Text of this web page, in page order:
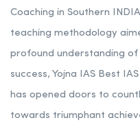
Coaching in Southern
teaching methodology
profound understanding
success, Yojna IAS Best
has opened doors to
towards triumphant